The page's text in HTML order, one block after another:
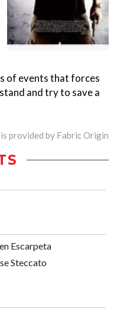
of events that forces
and try to save a
provided by Fabric Origin
Escarpeta
Steccato